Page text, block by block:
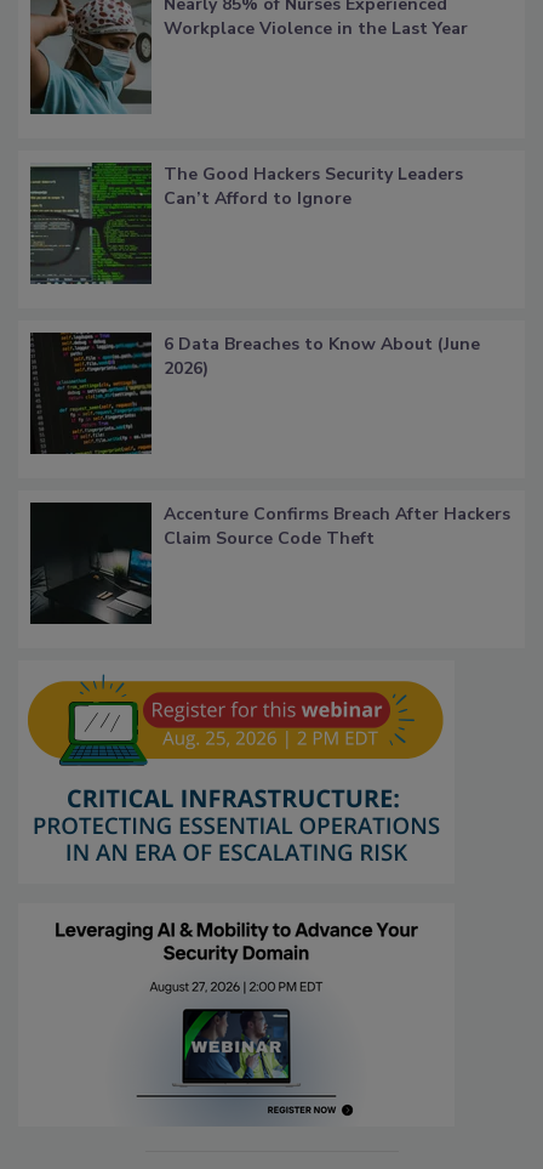
Workplace Violence in the Last Year
The Good Hackers Security Leaders
Can’t Afford to Ignore
6 Data Breaches to Know About (June
2026)
Accenture Confirms Breach After Hackers
Claim Source Code Theft